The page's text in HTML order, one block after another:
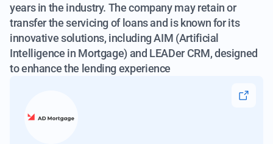
years in the industry. The company may retain or
transfer the servicing of loans and is knownfor its
innovative solutions, including AIM (Artificial
Intelligence in Mortgage)and LEADer CRM, designed
to enhance the lending experience